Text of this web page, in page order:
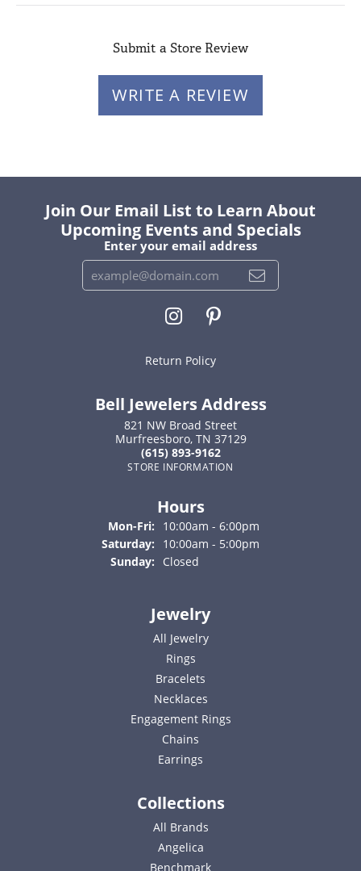
Submit a Store Review
WRITE A REVIEW
Join Our Email List to Learn About
Upcoming Events and Specials
Enter your email address
Return Policy
Bell Jewelers Address
821 NW Broad Street
Murfreesboro, TN 37129
(615) 893-9162
STORE INFORMATION
Hours
Mon-Fri: Monday - Friday:
10:00am - 6:00pm
Saturday:
10:00am - 5:00pm
Sunday:
Closed
Jewelry
All Jewelry
Rings
Bracelets
Necklaces
Engagement Rings
Chains
Earrings
Collections
All Brands
Angelica
Benchmark